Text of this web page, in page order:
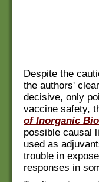
Despite the
the authors'
decisive, only
vaccine safety,
of Inorganic
possible causal
used as
trouble in
responses in